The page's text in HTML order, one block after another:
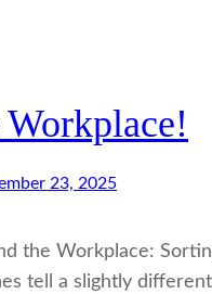
23, 2025
the Workplace:
tell a slightly